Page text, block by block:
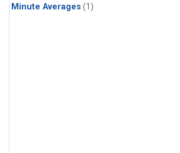
Minute Averages (1)